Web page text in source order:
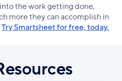
the work getting done,
more they can accomplish in
Try Smartsheet for free, today.